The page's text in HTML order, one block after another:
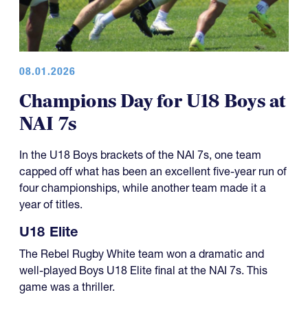
08.01.2026
Champions Day for U18 Boys at
NAI 7s
In the U18 Boys brackets of the NAI 7s, one team
capped off what has been an excellent five-year run of
four championships, while another team made it a
year of titles.
U18 Elite
The Rebel Rugby White team won a dramatic and
well-played Boys U18 Elite final at the NAI 7s. This
game was a thriller.